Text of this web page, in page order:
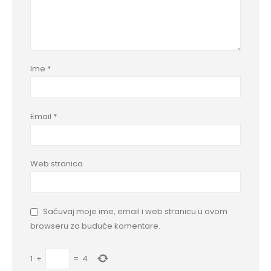
Ime *
Email *
Web stranica
Sačuvaj moje ime, email i web stranicu u ovom
browseru za buduće komentare.
1 + = 4